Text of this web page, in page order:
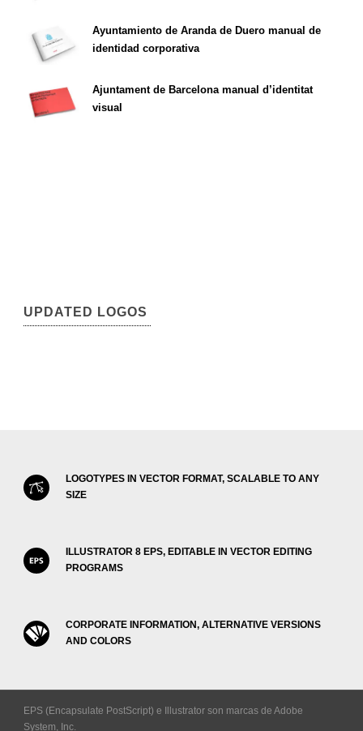
Ayuntamiento de Aranda de Duero manual de
identidad corporativa
Ajuntament de Barcelona manual d’identitat
visual
UPDATED LOGOS
LOGOTYPES IN VECTOR FORMAT, SCALABLE TO ANY
SIZE
ILLUSTRATOR 8 EPS, EDITABLE IN VECTOR EDITING
PROGRAMS
CORPORATE INFORMATION, ALTERNATIVE VERSIONS
AND COLORS
EPS (Encapsulate PostScript) e Illustrator son marcas de Adobe
System, Inc.